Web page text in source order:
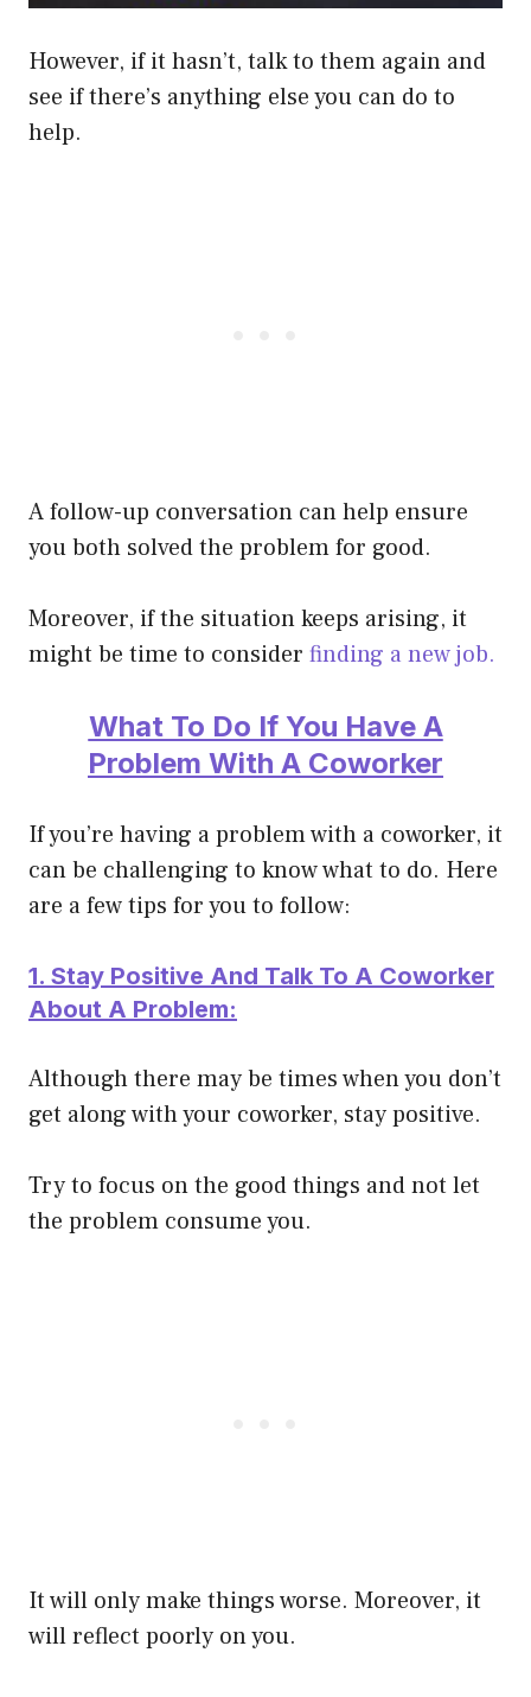
However, if it hasn’t, talk to them again and
see if there’s anything else you can do to
help.
A follow-up conversation can help ensure
you both solved the problem for good.
Moreover, if the situation keeps arising, it
might be time to consider finding a new job.
What To Do If You Have A
Problem With A Coworker
If you’re having a problem with a coworker, it
can be challenging to know what to do. Here
are a few tips for you to follow:
1. Stay Positive And Talk To A Coworker
About A Problem:
Although there may be times when you don’t
get along with your coworker, stay positive.
Try to focus on the good things and not let
the problem consume you.
It will only make things worse. Moreover, it
will reflect poorly on you.